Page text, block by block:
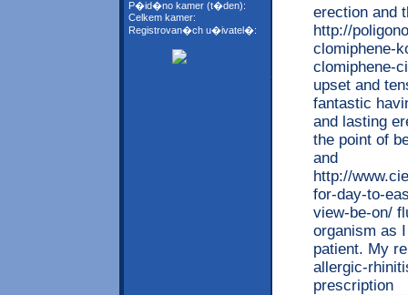
P�id�no kamer (t�den):
Celkem kamer:
Registrovan�ch u�ivatel�:
erection and
http://
clomiphene-
clomiphene-
upset and
fantastic
and lasting
the point of
and
http://
for-day-to-
view-be-on/
organism as
patient. My
allergic-
prescription